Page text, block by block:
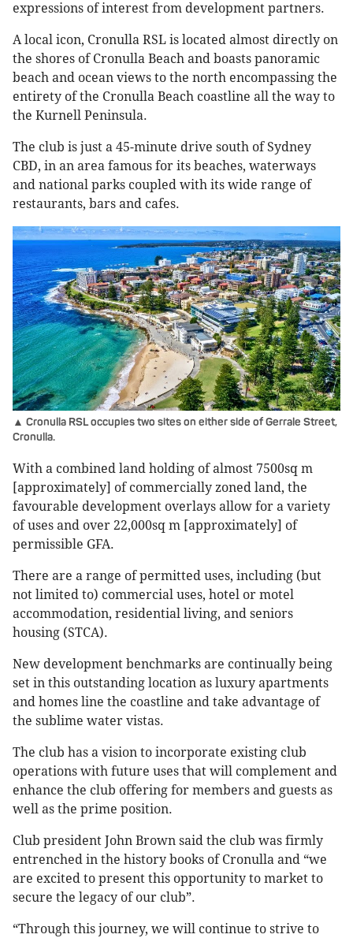
expressions of interest from development partners.
A local icon, Cronulla RSL is located almost directly on
the shores of Cronulla Beach and boasts panoramic
beach and ocean views to the north encompassing the
entirety of the Cronulla Beach coastline all the way to
the Kurnell Peninsula.
The club is just a 45-minute drive south of Sydney
CBD, in an area famous for its beaches, waterways
and national parks coupled with its wide range of
restaurants, bars and cafes.
▲ Cronulla RSL occupies two sites on either side of Gerrale Street,
Cronulla.
With a combined land holding of almost 7500sq m
[approximately] of commercially zoned land, the
favourable development overlays allow for a variety
of uses and over 22,000sq m [approximately] of
permissible GFA.
There are a range of permitted uses, including (but
not limited to) commercial uses, hotel or motel
accommodation, residential living, and seniors
housing (STCA).
New development benchmarks are continually being
set in this outstanding location as luxury apartments
and homes line the coastline and take advantage of
the sublime water vistas.
The club has a vision to incorporate existing club
operations with future uses that will complement and
enhance the club offering for members and guests as
well as the prime position.
Club president John Brown said the club was firmly
entrenched in the history books of Cronulla and “we
are excited to present this opportunity to market to
secure the legacy of our club”.
“Through this journey, we will continue to strive to